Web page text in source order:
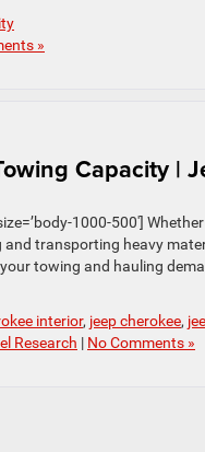
»
Capacity |
1000-500′]
transporting heavy
towing and hauling
interior, jeep cherokee,
Research | No Comments »